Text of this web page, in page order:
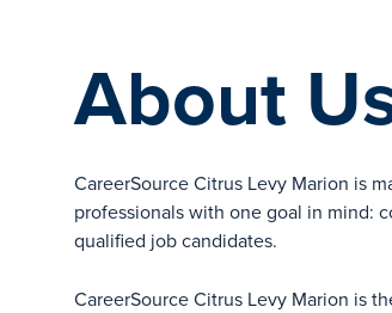
About
CareerSource Citrus Levy Marion is
professionals with one goal in mind:
qualified job candidates.
CareerSource Citrus Levy Marion is